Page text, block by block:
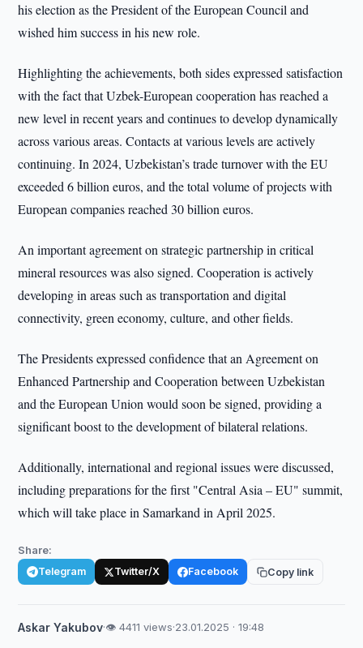
his election as the President of the European Council and
wished him success in his new role.
Highlighting the achievements, both sides expressed satisfaction
with the fact that Uzbek-European cooperation has reached a
new level in recent years and continues to develop dynamically
across various areas. Contacts at various levels are actively
continuing. In 2024, Uzbekistan’s trade turnover with the EU
exceeded 6 billion euros, and the total volume of projects with
European companies reached 30 billion euros.
An important agreement on strategic partnership in critical
mineral resources was also signed. Cooperation is actively
developing in areas such as transportation and digital
connectivity, green economy, culture, and other fields.
The Presidents expressed confidence that an Agreement on
Enhanced Partnership and Cooperation between Uzbekistan
and the European Union would soon be signed, providing a
significant boost to the development of bilateral relations.
Additionally, international and regional issues were discussed,
including preparations for the first "Central Asia – EU" summit,
which will take place in Samarkand in April 2025.
Share:
Telegram Twitter/X Facebook Copy link
Askar Yakubov·👁 4411 views·23.01.2025 · 19:48